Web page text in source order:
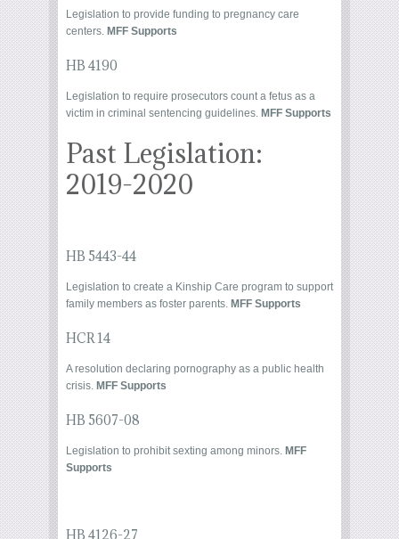
Legislation to provide funding to pregnancy care
centers. MFF Supports
HB 4190
Legislation to require prosecutors count a fetus as a
victim in criminal sentencing guidelines. MFF Supports
Past Legislation:
2019-2020
HB 5443-44
Legislation to create a Kinship Care program to support
family members as foster parents. MFF Supports
HCR 14
A resolution declaring pornography as a public health
crisis. MFF Supports
HB 5607-08
Legislation to prohibit sexting among minors. MFF
Supports
HB 4126-27